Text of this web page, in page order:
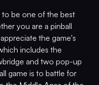
to be one of the best
you are a pinball
the game's
includes the
and two pop-up
game is to battle for